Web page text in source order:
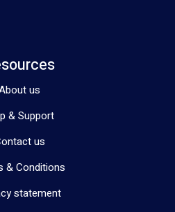
us
& Support
us
& Conditions
statement